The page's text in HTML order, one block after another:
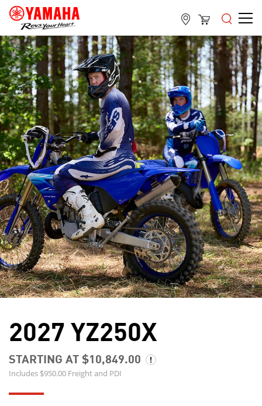
2027 YZ250X
STARTING AT $10,849.00
Includes $950.00 Freight and PDI